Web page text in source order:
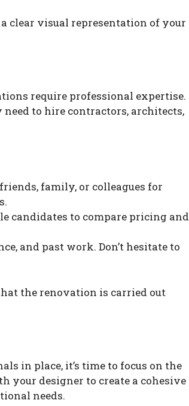
clear visual representation of your
require professional expertise.
to hire contractors, architects,
family, or colleagues for
candidates to compare pricing and
and past work. Don’t hesitate to
the renovation is carried out
in place, it’s time to focus on the
your designer to create a cohesive
needs.